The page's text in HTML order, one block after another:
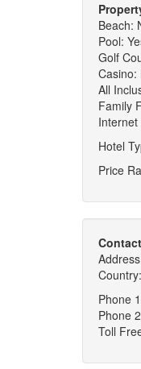
Beach:
Pool:
Golf
Casino:
All
Family
Internet
Hotel
Price
Phone
Phone
Toll